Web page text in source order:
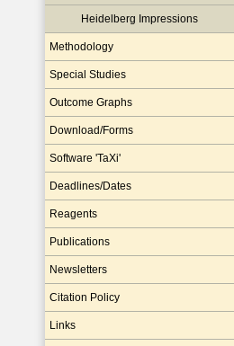
Heidelberg Impressions
Methodology
Special Studies
Outcome Graphs
Download/Forms
Software 'TaXi'
Deadlines/Dates
Reagents
Publications
Newsletters
Citation Policy
Links